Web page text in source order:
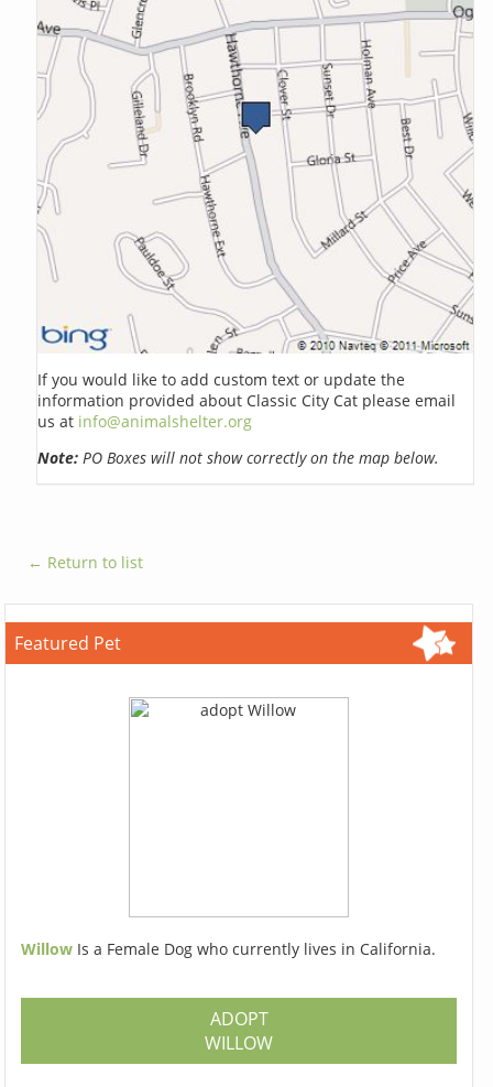
If you would like to add custom text or update the
information provided about Classic City Cat please email
us at info@animalshelter.org
Note: PO Boxes will not show correctly on the map below.
← Return to list
Featured Pet
Willow Is a Female Dog who currently lives in California.
ADOPT
WILLOW